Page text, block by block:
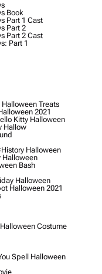
Book
Part 1 Cast
Part 2
Part 2 Cast
Part 1
Treats
2021
Kitty Halloween
Hallow
Halloween
Bash
Halloween
Halloween 2021
Costume
Spell Halloween